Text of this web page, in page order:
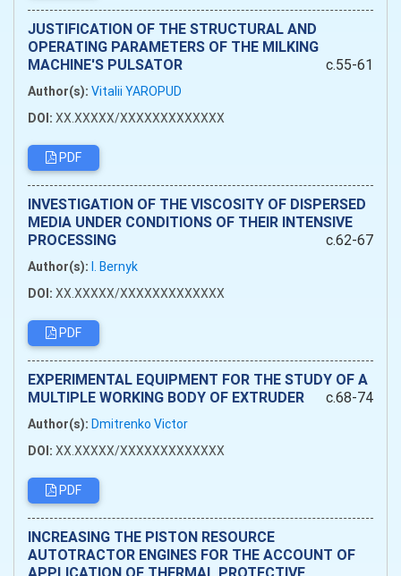
JUSTIFICATION OF THE STRUCTURAL AND
OPERATING PARAMETERS OF THE MILKING
MACHINE'S PULSATOR
c.55-61
Author(s): Vitalii YAROPUD
DOI: XX.XXXXX/XXXXXXXXXXXXX
PDF
INVESTIGATION OF THE VISCOSITY OF DISPERSED
MEDIA UNDER CONDITIONS OF THEIR INTENSIVE
PROCESSING
c.62-67
Author(s): I. Bernyk
DOI: XX.XXXXX/XXXXXXXXXXXXX
PDF
EXPERIMENTAL EQUIPMENT FOR THE STUDY OF A
MULTIPLE WORKING BODY OF EXTRUDER
c.68-74
Author(s): Dmitrenko Victor
DOI: XX.XXXXX/XXXXXXXXXXXXX
PDF
INCREASING THE PISTON RESOURCE
AUTOTRACTOR ENGINES FOR THE ACCOUNT OF
APPLICATION OF THERMAL PROTECTIVE